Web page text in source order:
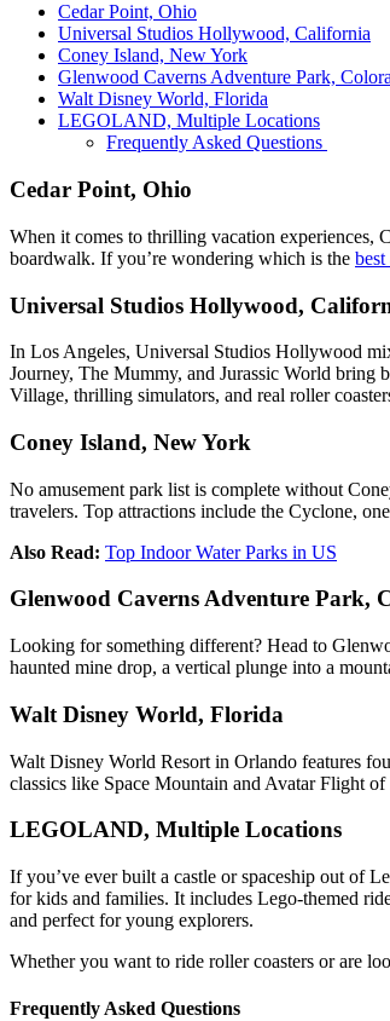
Cedar Point, Ohio
Universal Studios Hollywood, California
Coney Island, New York
Glenwood Caverns Adventure Park,
Walt Disney World, Florida
LEGOLAND, Multiple Locations
Frequently Asked Questions
Cedar Point, Ohio
When it comes to thrilling vacation experiences,
boardwalk. If you’re wondering which is the
Universal Studios Hollywood,
In Los Angeles, Universal Studios Hollywood
Journey, The Mummy, and Jurassic World bring
Village, thrilling simulators, and real roller
Coney Island, New York
No amusement park list is complete without
travelers. Top attractions include the Cyclone,
Also Read: Top Indoor Water Parks in US
Glenwood Caverns Adventure Park,
Looking for something different? Head to
haunted mine drop, a vertical plunge into a
Walt Disney World, Florida
Walt Disney World Resort in Orlando features
classics like Space Mountain and Avatar Flight
LEGOLAND, Multiple Locations
If you’ve ever built a castle or spaceship out of
for kids and families. It includes Lego-themed
and perfect for young explorers.
Whether you want to ride roller coasters or are
Frequently Asked Questions